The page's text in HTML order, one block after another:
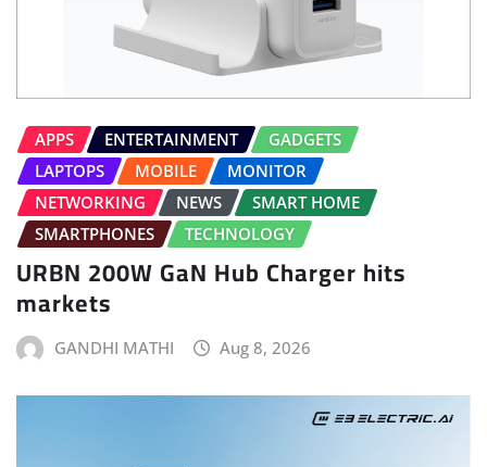
APPS ENTERTAINMENT
GADGETS
LAPTOPS
MOBILE
MONITOR
NETWORKING
NEWS
SMART HOME
SMARTPHONES
TECHNOLOGY
URBN 200W GaN Hub Charger hits
markets
GANDHI MATHI Aug 8, 2026